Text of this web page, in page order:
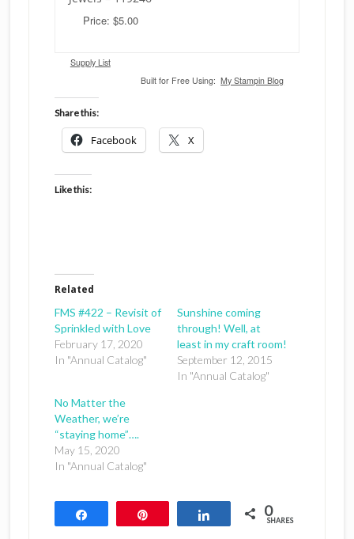
Price: $5.00
Supply List
Built for Free Using: My Stampin Blog
Share this:
Facebook X
Like this:
Related
FMS #422 – Revisit of
Sprinkled with Love
February 17, 2020
In "Annual Catalog"
Sunshine coming
through! Well, at
least in my craft room!
September 12, 2015
In "Annual Catalog"
No Matter the
Weather, we’re
“staying home”….
May 15, 2020
In "Annual Catalog"
Share 0
SHARES